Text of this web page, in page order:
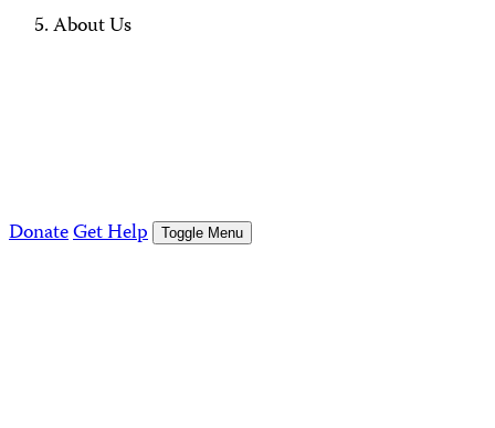
About Us
DonateGet Help Toggle Menu